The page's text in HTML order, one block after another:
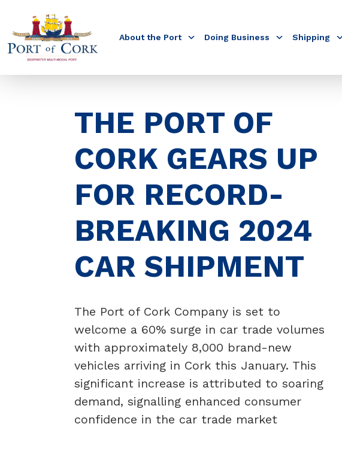
About the Port Doing Business Shipping
THE PORT OF
CORK GEARS UP
FOR RECORD-
BREAKING 2024
CAR SHIPMENT
The Port of Cork Company is set to
welcome a 60% surge in car trade volumes
with approximately 8,000 brand-new
vehicles arriving in Cork this January. This
significant increase is attributed to soaring
demand, signalling enhanced consumer
confidence in the car trade market